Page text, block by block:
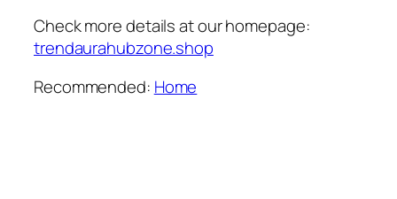
Check more details at our homepage:
trendaurahubzone.shop
Recommended: Home